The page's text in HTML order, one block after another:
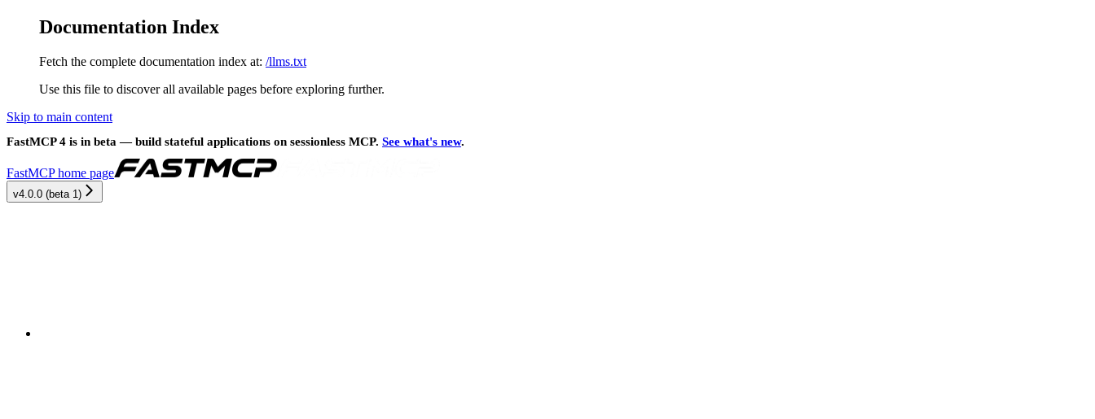
Documentation Index
Fetch the complete documentation index at: /llms.txt
Use this file to discover all available pages before exploring further.
Skip to main content
FastMCP 4 is in beta — build stateful applications on sessionless MCP. See what's new.
FastMCPhome page
v4.0.0 (beta 1)